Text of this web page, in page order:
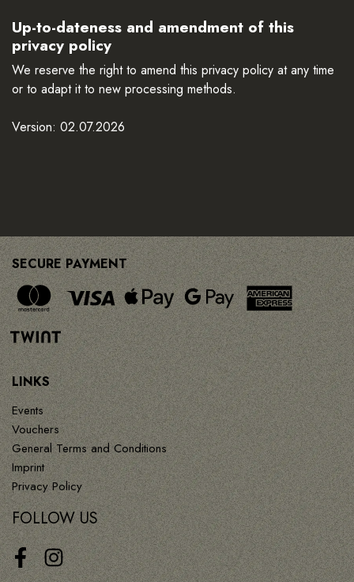
Up-to-dateness and amendment of this
privacy policy
We reserve the right to amend this privacy policy at any time
or to adapt it to new processing methods.
Version: 02.07.2026
SECURE PAYMENT
LINKS
Events
Vouchers
General Terms and Conditions
Imprint
Privacy Policy
FOLLOW US
FacebookInstagram